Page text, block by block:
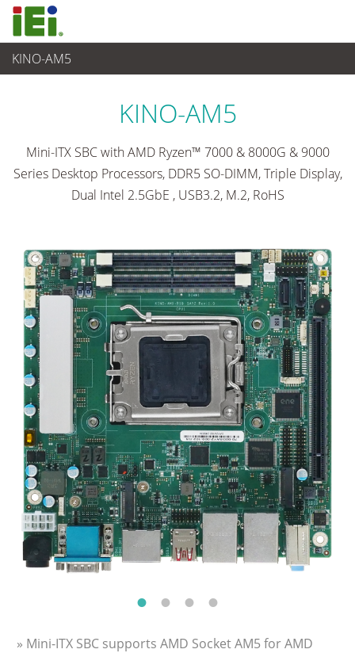
KINO-AM5
Ordinateur embarqué
KINO-AM5
Mini-ITX SBC with AMD Ryzen™ 7000 & 8000G & 9000
Series Desktop Processors, DDR5 SO-DIMM, Triple Display,
Dual Intel 2.5GbE , USB3.2, M.2, RoHS
» Mini-ITX SBC supports AMD Socket AM5 for AMD